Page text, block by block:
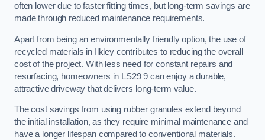
often lower due to faster fitting times, but long-term savings are
made through reduced maintenance requirements.
Apart from being an environmentally friendly option, the use of
recycled materials in Ilkley contributes to reducing the overall
cost of the project. With less need for constant repairs and
resurfacing, homeowners in LS29 9 can enjoy a durable,
attractive driveway that delivers long-term value.
The cost savings from using rubber granules extend beyond
the initial installation, as they require minimal maintenance and
have a longer lifespan compared to conventional materials.